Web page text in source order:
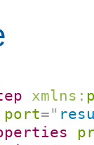
xmlns:
port="